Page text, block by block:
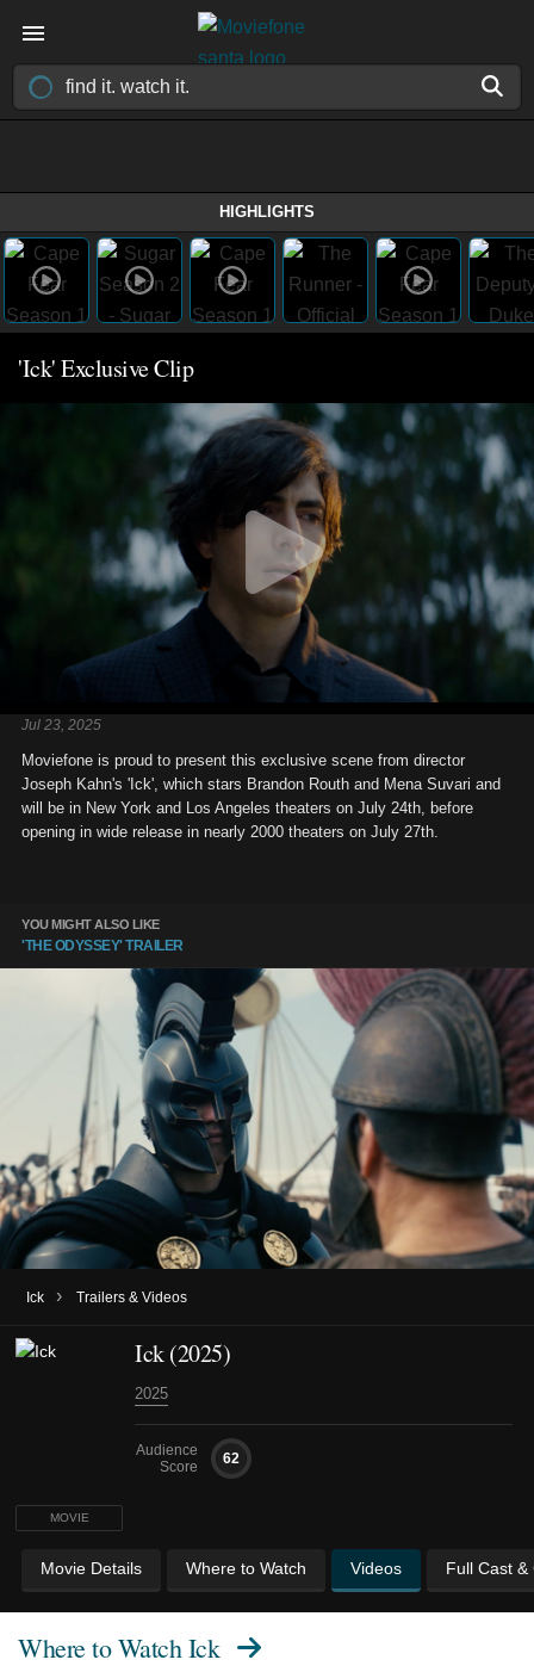
HIGHLIGHTS
'Ick' Exclusive Clip
Jul 23, 2025
Moviefone is proud to present this exclusive scene from director
Joseph Kahn's 'Ick', which stars Brandon Routh and Mena Suvari and
will be in New York and Los Angeles theaters on July 24th, before
opening in wide release in nearly 2000 theaters on July 27th.
YOU MIGHT ALSO LIKE
'THE ODYSSEY' TRAILER
Ick › Trailers & Videos
MOVIE
Ick (2025)
2025
Audience
Score
62
Movie Details Where to Watch Videos Full Cast &
Where to WatchIck